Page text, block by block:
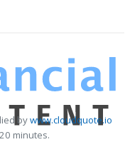
bywww.cloudquote.io
minutes.